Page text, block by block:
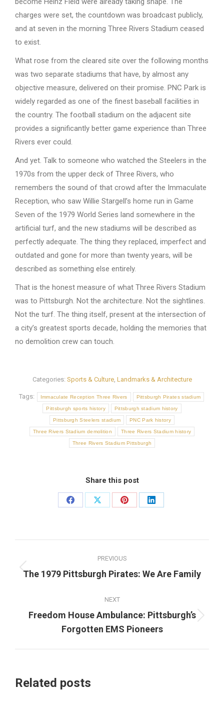
charges were set, the countdown was broadcast publicly,
and at seven in the morning Three Rivers Stadium ceased
to exist.
What rose from the cleared site over the following months
was two separate stadiums that have, by almost any
objective measure, delivered on their promise. PNC Park is
widely regarded as one of the finest baseball facilities in
the country. The football stadium on the adjacent site
provides a significantly better game experience than Three
Rivers ever could.
And yet. Talk to someone who watched the Steelers in the
1970s from the upper deck of Three Rivers, who
remembers the sound of that crowd after the Immaculate
Reception, who saw Willie Stargell’s home run in Game
Seven of the 1979 World Series land somewhere in the
artificial turf, and the new stadiums will be described as
perfectly adequate. The thing they replaced, imperfect and
outdated and gone for more than twenty years, will be
described as something else entirely.
That is the honest measure of what Three Rivers Stadium
was to Pittsburgh. Not the architecture. Not the sightlines.
Not the turf. The thing itself, present at the intersection of
a city’s greatest sports decade, holding the memories that
no demolition crew can touch.
Categories: Sports & Culture, Landmarks & Architecture
Tags: Immaculate Reception Three Rivers Pittsburgh Pirates stadium
Pittsburgh sports history Pittsburgh stadium history
Pittsburgh Steelers stadium PNC Park history
Three Rivers Stadium demolition Three Rivers Stadium history
Three Rivers Stadium Pittsburgh
Share this post
Share
Share
Share
Share
navigation
PREVIOUS
Previous
The 1979 Pittsburgh Pirates: We Are Family
NEXT
Next
post:
Freedom House Ambulance: Pittsburgh’s
Forgotten EMS Pioneers
Related posts